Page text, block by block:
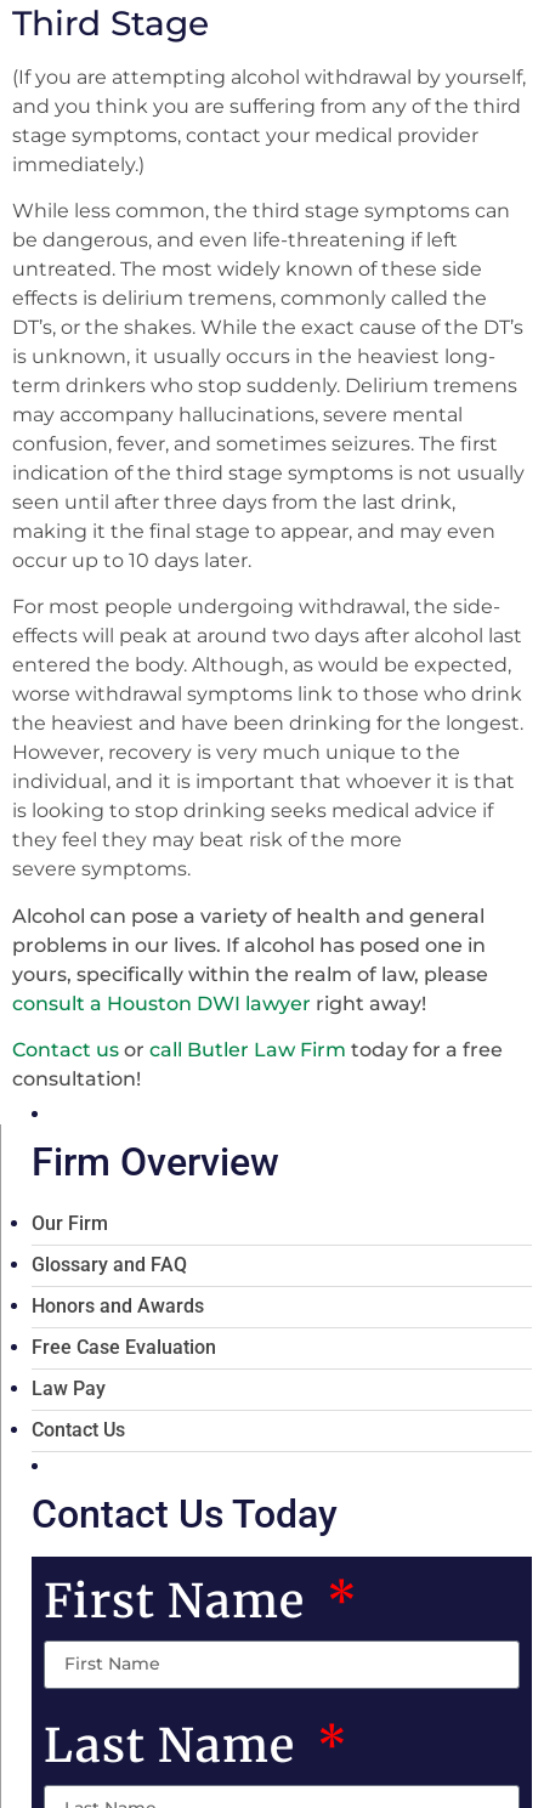
Third Stage
(If you are attempting alcohol withdrawal by yourself,
and you think you are suffering from any of the third
stage symptoms, contact your medical provider
immediately.)
While less common, the third stage symptoms can
be dangerous, and even life-threatening if left
untreated. The most widely known of these side
effects is delirium tremens, commonly called the
DT’s, or the shakes. While the exact cause of the DT’s
is unknown, it usually occurs in the heaviest long-
term drinkers who stop suddenly. Delirium tremens
may accompany hallucinations, severe mental
confusion, fever, and sometimes seizures. The first
indication of the third stage symptoms is not usually
seen until after three days from the last drink,
making it the final stage to appear, and may even
occur up to 10 days later.
For most people undergoing withdrawal, the side-
effects will peak at around two days after alcohol last
entered the body. Although, as would be expected,
worse withdrawal symptoms link to those who drink
the heaviest and have been drinking for the longest.
However, recovery is very much unique to the
individual, and it is important that whoever it is that
is looking to stop drinking seeks medical advice if
they feel they may beat risk of the more
severe symptoms.
Alcohol can pose a variety of health and general
problems in our lives. If alcohol has posed one in
yours, specifically within the realm of law, please
consult a Houston DWI lawyer right away!
Contact us or call Butler Law Firm today for a free
consultation!
Firm Overview
Our Firm
Glossary and FAQ
Honors and Awards
Free Case Evaluation
Law Pay
Contact Us
Contact Us Today
First Name
Last Name